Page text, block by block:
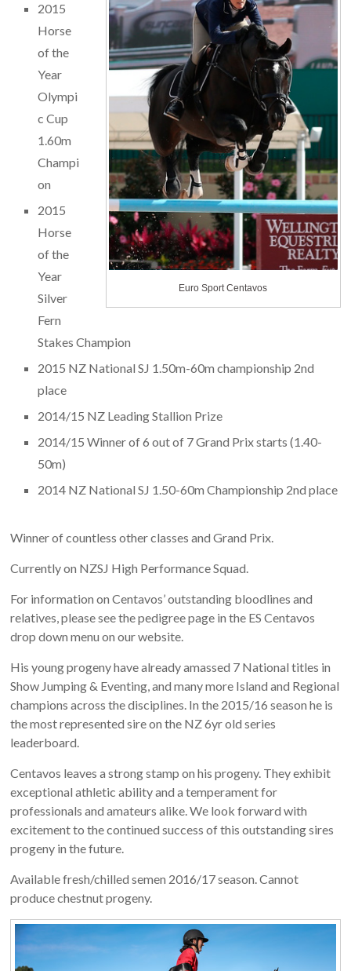
Euro Sport Centavos
2015
Horse
of the
Year
Olympi
c Cup
1.60m
Champi
on
2015
Horse
of the
Year
Silver
Fern
Stakes Champion
2015 NZ National SJ 1.50m-60m championship 2nd
place
2014/15 NZ Leading Stallion Prize
2014/15 Winner of 6 out of 7 Grand Prix starts (1.40-
50m)
2014 NZ National SJ 1.50-60m Championship 2nd place
Winner of countless other classes and Grand Prix.
Currently on NZSJ High Performance Squad.
For information on Centavos’ outstanding bloodlines and
relatives, please see the pedigree page in the ES Centavos
drop down menu on our website.
His young progeny have already amassed 7 National titles in
Show Jumping & Eventing, and many more Island and Regional
champions across the disciplines. In the 2015/16 season he is
the most represented sire on the NZ 6yr old series
leaderboard.
Centavos leaves a strong stamp on his progeny. They exhibit
exceptional athletic ability and a temperament for
professionals and amateurs alike. We look forward with
excitement to the continued success of this outstanding sires
progeny in the future.
Available fresh/chilled semen 2016/17 season. Cannot
produce chestnut progeny.